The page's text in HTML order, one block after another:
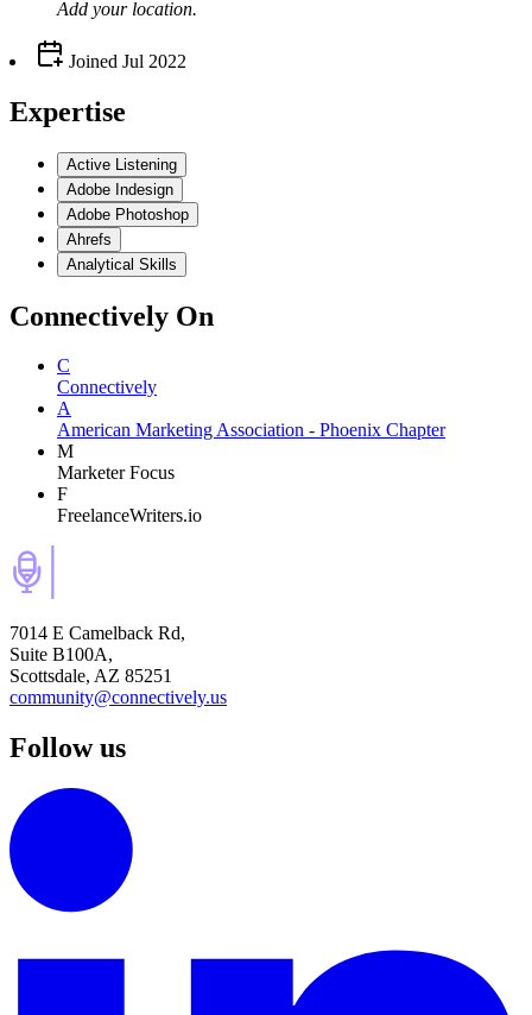
Add your location.
Joined Jul 2022
Expertise
Active Listening
Adobe Indesign
Adobe Photoshop
Ahrefs
Analytical Skills
Connectively On
C
Connectively
A
American Marketing Association - Phoenix Chapter
M
Marketer Focus
F
FreelanceWriters.io
7014 E Camelback Rd,
Suite B100A,
Scottsdale, AZ 85251
community@connectively.us
Follow us